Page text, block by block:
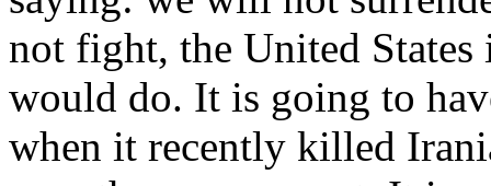
not fight, the United
would do. It is going to
when it recently killed